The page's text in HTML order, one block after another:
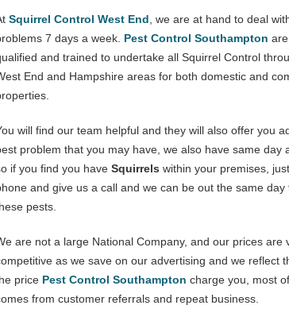
Squirrel Control West End , we are at hand to deal
7 days a week. Pest Control Southampton
and trained to undertake all Squirrel Control
End and Hampshire areas for both domestic and
will find our team helpful and they will also offer you
problem that you may have, we also have same day
if you find you have Squirrels within your premises,
and give us a call and we can be out the same day
pests.
are not a large National Company, and our prices are
as we save on our advertising and we reflect
price Pest Control Southampton charge you, most
from customer referrals and repeat business.